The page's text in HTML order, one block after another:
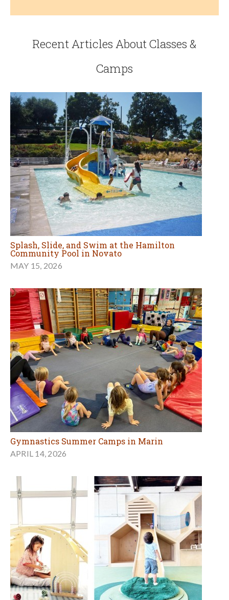
Recent Articles About Classes &
Camps
Splash, Slide, and Swim at the Hamilton
Community Pool in Novato
MAY 15, 2026
Gymnastics Summer Camps in Marin
APRIL 14, 2026